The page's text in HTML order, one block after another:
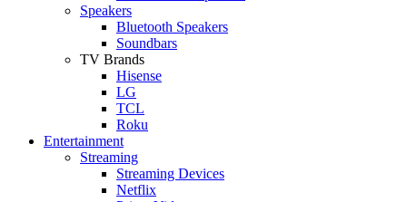
Speakers
Bluetooth Speakers
Soundbars
TV Brands
Hisense
LG
TCL
Roku
Entertainment
Streaming
Streaming Devices
Netflix